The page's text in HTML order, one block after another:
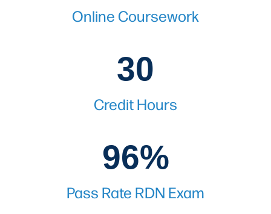
Online Coursework
30
Credit Hours
96%
Pass Rate RDN Exam